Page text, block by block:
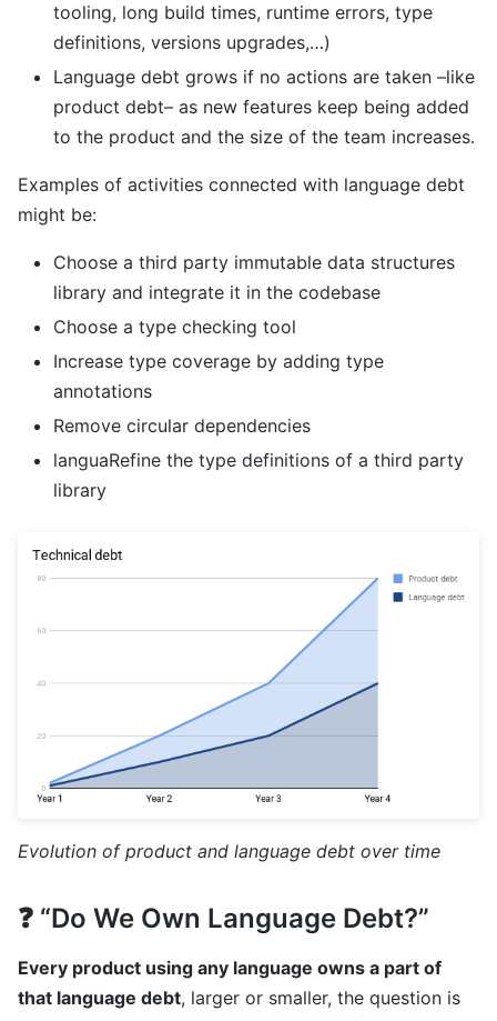
tooling, long build times, runtime errors, type
definitions, versions upgrades,…)
Language debt grows if no actions are taken –like
product debt– as new features keep being added
to the product and the size of the team increases.
Examples of activities connected with language debt
might be:
Choose a third party immutable data structures
library and integrate it in the codebase
Choose a type checking tool
Increase type coverage by adding type
annotations
Remove circular dependencies
languaRefine the type definitions of a third party
library
Evolution of product and language debt over time
❓ “Do We Own Language Debt?”
Every product using any language owns a part of
that language debt, larger or smaller, the question is